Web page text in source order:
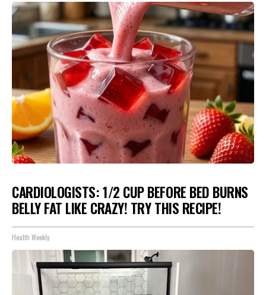
CARDIOLOGISTS: 1/2 CUP BEFORE BED BURNS
BELLY FAT LIKE CRAZY! TRY THIS RECIPE!
Health Weekly